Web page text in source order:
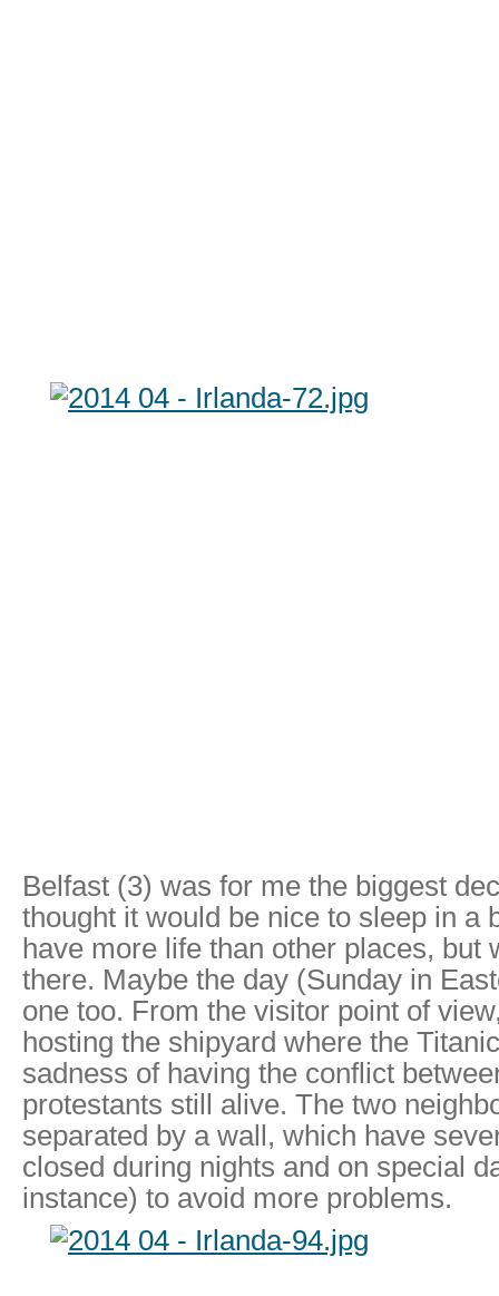
Belfast (3) was for me the biggest
thought it would be nice to sleep in a
have more life than other places, but
there. Maybe the day (Sunday in
one too. From the visitor point of
hosting the shipyard where the
sadness of having the conflict
protestants still alive. The two
separated by a wall, which have
closed during nights and on special
instance) to avoid more problems.